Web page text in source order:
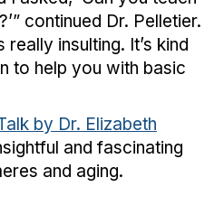
continued Dr. Pelletier.
insulting. It’s kind
to help you with basic
by Dr. Elizabeth
and fascinating
and aging.